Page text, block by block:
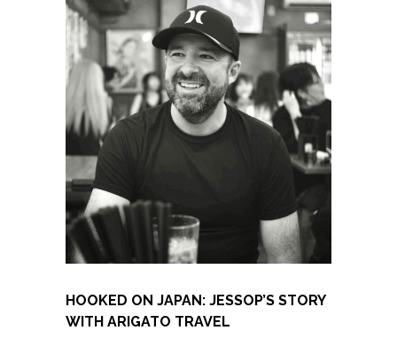
HOOKED ON JAPAN: JESSOP’S STORY
WITH ARIGATO TRAVEL